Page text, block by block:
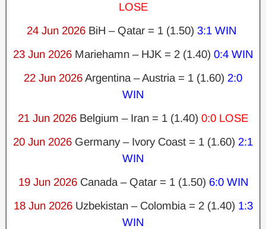
LOSE
24 Jun 2026 BiH – Qatar = 1 (1.50) 3:1 WIN
23 Jun 2026 Mariehamn – HJK = 2 (1.40) 0:4 WIN
22 Jun 2026Argentina – Austria = 1 (1.60) 2:0
WIN
21 Jun 2026 Belgium – Iran = 1 (1.40) 0:0 LOSE
20 Jun 2026 Germany – Ivory Coast = 1 (1.60) 2:1
WIN
19 Jun 2026Canada – Qatar = 1 (1.50) 6:0 WIN
18 Jun 2026Uzbekistan – Colombia = 2 (1.40) 1:3
WIN